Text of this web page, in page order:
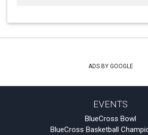
ADS BY GOOGLE
EVENTS
BlueCross Bowl
BlueCross Basketball